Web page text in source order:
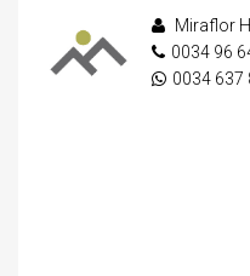
Miraflor
0034 96
0034 637